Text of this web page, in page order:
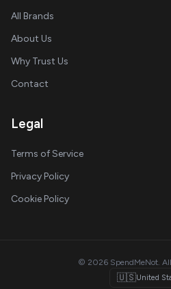
All Brands
About Us
Why Trust Us
Contact
Legal
Terms of Service
Privacy Policy
Cookie Policy
© 2026 SpendMeNot.
🇺🇸United